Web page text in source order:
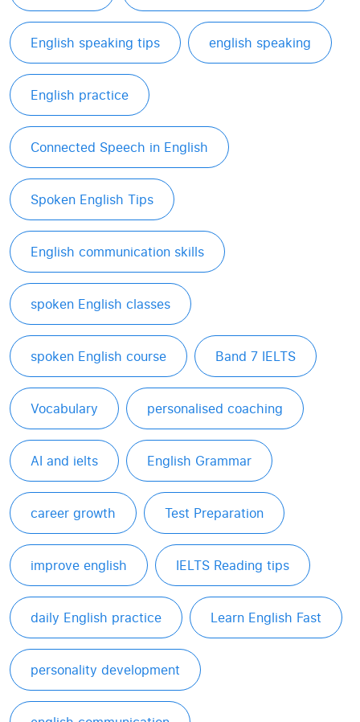
English speaking tips english speaking
English practice
Connected Speech in English
Spoken English Tips
English communication skills
spoken English classes
spoken English course Band 7 IELTS
Vocabulary personalised coaching
AI and ielts English Grammar
career growth Test Preparation
improve english IELTS Reading tips
daily English practice Learn English Fast
personality development